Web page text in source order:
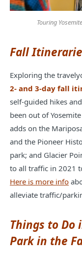
Touring
Fall
Exploring the
2- and 3-day fall
self-guided hikes
been out of
adds on the
and the Pioneer
park; and Glacier
to all traffic in 2021
Here is more info
alleviate traffic/
Things to Do
Park in the